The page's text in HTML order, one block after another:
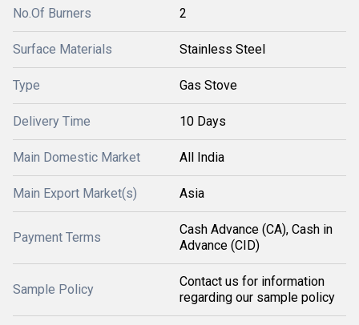
No.Of Burners 2
Surface Materials Stainless Steel
Type Gas Stove
Delivery Time 10 Days
Main Domestic Market All India
Main Export Market(s) Asia
Payment Terms
Cash Advance (CA), Cash in
Advance (CID)
Sample Policy
Contact us for information
regarding our sample policy